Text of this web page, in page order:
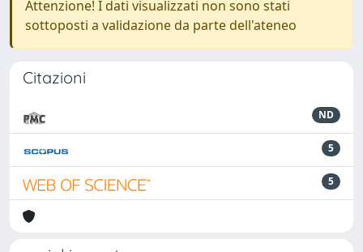
Attenzione! I dati visualizzati non sono stati
sottoposti a validazione da parte dell'ateneo
Citazioni
ND
5
5